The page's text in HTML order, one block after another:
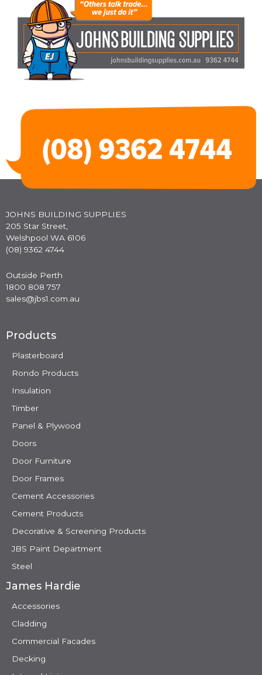
JOHNS BUILDING SUPPLIES
205 Star Street,
Welshpool WA 6106
(08) 9362 4744
Outside Perth
1800 808 757
sales@jbs1.com.au
Products
Plasterboard
Rondo Products
Insulation
Timber
Panel & Plywood
Doors
Door Furniture
Door Frames
Cement Accessories
Cement Products
Decorative & Screening Products
JBS Paint Department
Steel
James Hardie
Accessories
Cladding
Commercial Facades
Decking